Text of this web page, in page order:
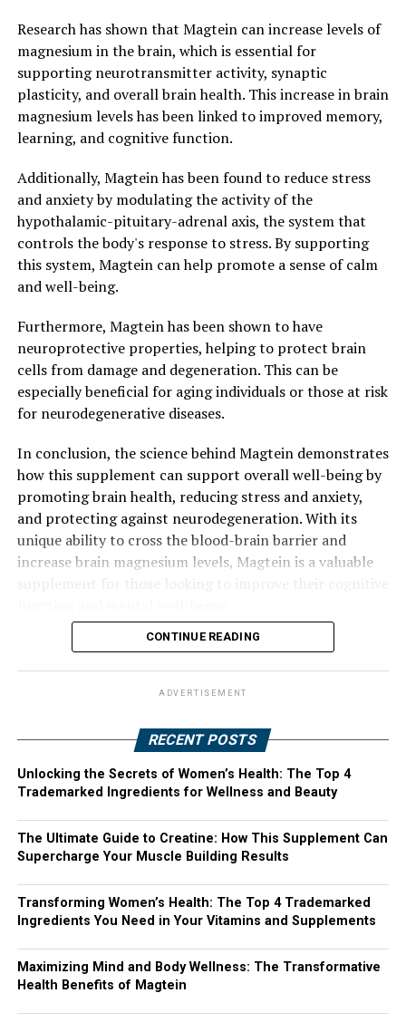
Research has shown that Magtein can increase levels of
magnesium in the brain, which is essential for
supporting neurotransmitter activity, synaptic
plasticity, and overall brain health. This increase in brain
magnesium levels has been linked to improved memory,
learning, and cognitive function.
Additionally, Magtein has been found to reduce stress
and anxiety by modulating the activity of the
hypothalamic-pituitary-adrenal axis, the system that
controls the body's response to stress. By supporting
this system, Magtein can help promote a sense of calm
and well-being.
Furthermore, Magtein has been shown to have
neuroprotective properties, helping to protect brain
cells from damage and degeneration. This can be
especially beneficial for aging individuals or those at risk
for neurodegenerative diseases.
In conclusion, the science behind Magtein demonstrates
how this supplement can support overall well-being by
promoting brain health, reducing stress and anxiety,
and protecting against neurodegeneration. With its
unique ability to cross the blood-brain barrier and
increase brain magnesium levels, Magtein is a valuable
CONTINUE READING
ADVERTISEMENT
RECENT POSTS
Unlocking the Secrets of Women’s Health: The Top 4
Trademarked Ingredients for Wellness and Beauty
The Ultimate Guide to Creatine: How This Supplement Can
Supercharge Your Muscle Building Results
Transforming Women’s Health: The Top 4 Trademarked
Ingredients You Need in Your Vitamins and Supplements
Maximizing Mind and Body Wellness: The Transformative
Health Benefits of Magtein